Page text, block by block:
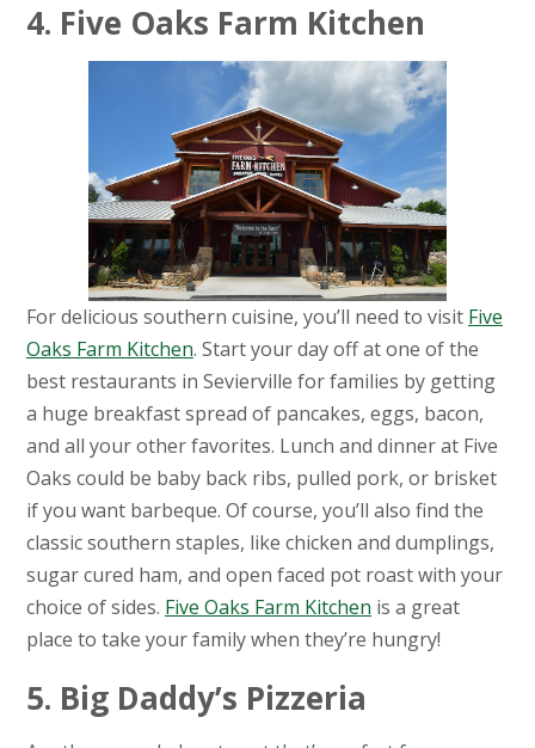
4. Five Oaks Farm Kitchen
For delicious southern cuisine, you’ll need to visit Five
Oaks Farm Kitchen. Start your day off at one of the
best restaurants in Sevierville for families by getting
a huge breakfast spread of pancakes, eggs, bacon,
and all your other favorites. Lunch and dinner at Five
Oaks could be baby back ribs, pulled pork, or brisket
if you want barbeque. Of course, you’ll also find the
classic southern staples, like chicken and dumplings,
sugar cured ham, and open faced pot roast with your
choice of sides. Five Oaks Farm Kitchen is a great
place to take your family when they’re hungry!
5. Big Daddy’s Pizzeria